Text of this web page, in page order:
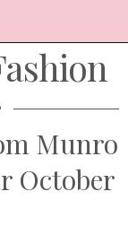
Munro
October